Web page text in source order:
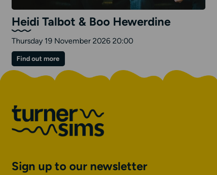
Heidi Talbot & Boo Hewerdine
Thursday 19 November 2026 20:00
Find out moreon
Heidi
Talbot
Sign up to our newsletter